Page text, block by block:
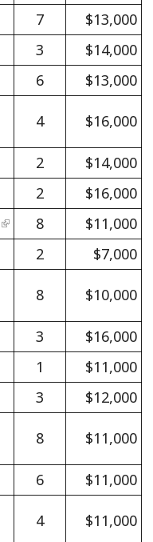
7
$13,000
3
$14,000
6
$13,000
4 $16,000
2
$14,000
2
$16,000
8
$11,000
2
$7,000
8 $10,000
3
$16,000
1
$11,000
3
$12,000
8 $11,000
6
$11,000
4 $11,000